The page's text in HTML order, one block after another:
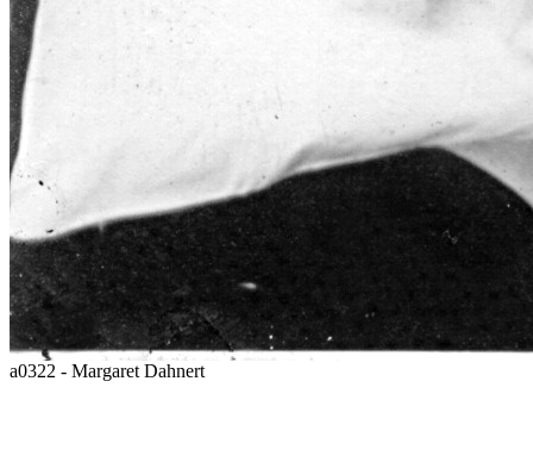
a0322 - Margaret Dahnert